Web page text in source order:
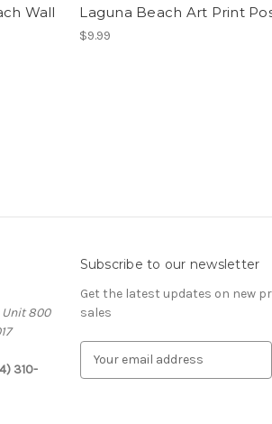
Wall
Laguna Beach Art Print
$9.99
Unit 800
310-
Subscribe to our newsletter
Get the latest updates on new
sales